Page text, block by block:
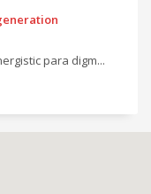
para digm...